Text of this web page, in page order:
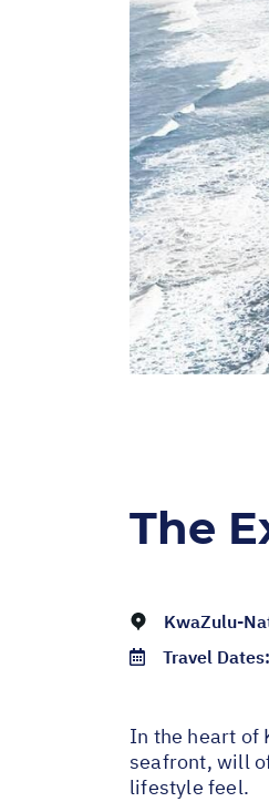
The
KwaZulu-
Travel
In the heart of
seafront, will
lifestyle feel.